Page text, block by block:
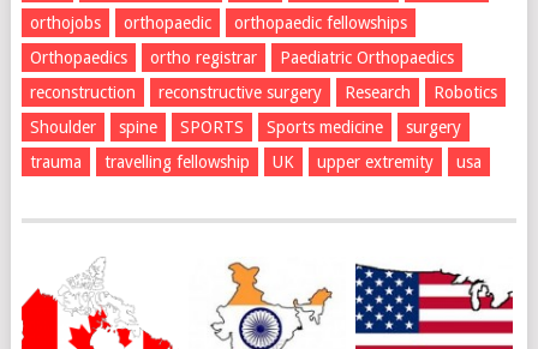
orthojobs
orthopaedic
orthopaedic fellowships
Orthopaedics
ortho registrar
Paediatric Orthopaedics
reconstruction
reconstructive surgery Research
Robotics
Shoulder
spine SPORTS Sports medicine
surgery
trauma
travelling fellowship UK upper extremity usa